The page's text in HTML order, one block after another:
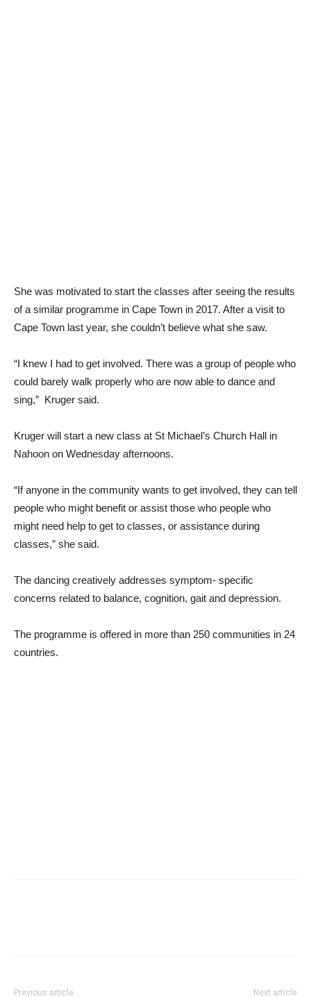
She was motivated to start the classes after seeing the results
of a similar programme in Cape Town in 2017. After a visit to
Cape Town last year, she couldn’t believe what she saw.
“I knew I had to get involved. There was a group of people who
could barely walk properly who are now able to dance and
sing,” Kruger said.
Kruger will start a new class at St Michael’s Church Hall in
Nahoon on Wednesday afternoons.
“If anyone in the community wants to get involved, they can tell
people who might benefit or assist those who people who
might need help to get to classes, or assistance during
classes,” she said.
The dancing creatively addresses symptom- specific
concerns related to balance, cognition, gait and depression.
The programme is offered in more than 250 communities in 24
countries.
Previous article Next article